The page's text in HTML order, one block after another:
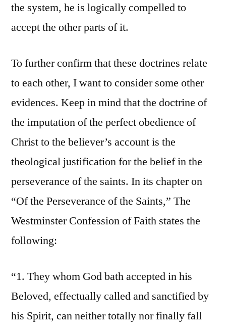
the system, he is logically compelled to
accept the other parts of it.
To further confirm that these doctrines relate
to each other, I want to consider some other
evidences. Keep in mind that the doctrine of
the imputation of the perfect obedience of
Christ to the believer’s account is the
theological justification for the belief in the
perseverance of the saints. In its chapter on
“Of the Perseverance of the Saints,” The
Westminster Confession of Faith states the
following:
“1. They whom God bath accepted in his
Beloved, effectually called and sanctified by
his Spirit, can neither totally nor finally fall